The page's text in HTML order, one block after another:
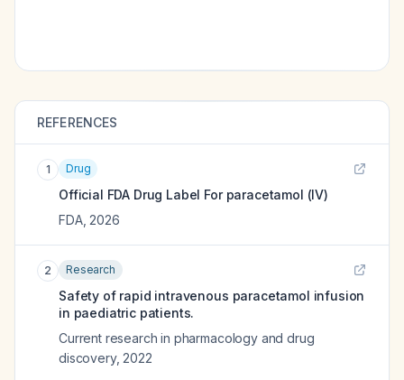
REFERENCES
1 Drug
Official FDA Drug Label For paracetamol (IV)
FDA, 2026
2 Research
Safety of rapid intravenous paracetamol infusion
in paediatric patients.
Current research in pharmacology and drug
discovery, 2022